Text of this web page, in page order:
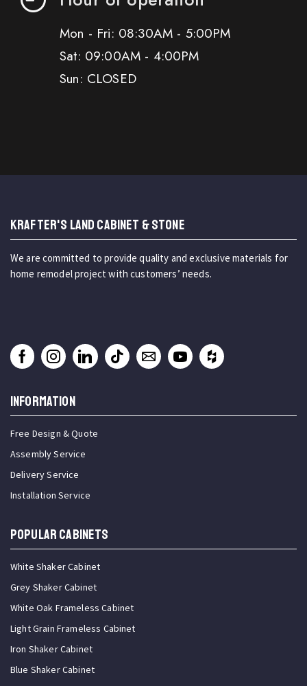
Mon - Fri: 08:30AM - 5:00PM
Sat: 09:00AM - 4:00PM
Sun: CLOSED
KRAFTER'S LAND CABINET & STONE
We are committed to provide quality and exclusive materials for
home remodel project with customers’ needs.
INFORMATION
Free Design & Quote
Assembly Service
Delivery Service
Installation Service
Popular Cabinets
White Shaker Cabinet
Grey Shaker Cabinet
White Oak Frameless Cabinet
Light Grain Frameless Cabinet
Iron Shaker Cabinet
Blue Shaker Cabinet